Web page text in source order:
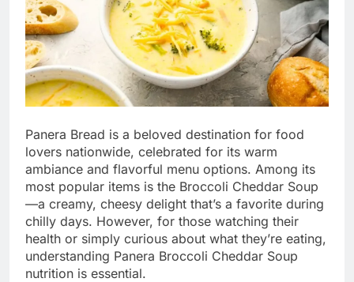
Panera Bread is a beloved destination for food
lovers nationwide, celebrated for its warm
ambiance and flavorful menu options. Among its
most popular items is the Broccoli Cheddar Soup
—a creamy, cheesy delight that’s a favorite during
chilly days. However, for those watching their
health or simply curious about what they’re eating,
understanding Panera Broccoli Cheddar Soup
nutrition is essential.